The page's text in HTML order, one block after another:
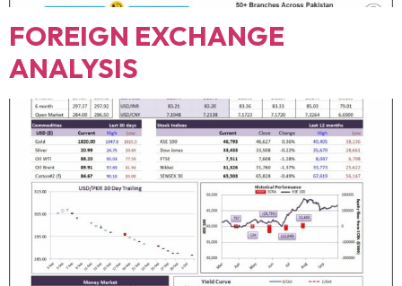
FOREIGN EXCHANGE
ANALYSIS